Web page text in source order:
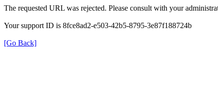
The requested URL was rejected. Please consult with your
Your support ID is 8fce8ad2-e503-42b5-8795-3e87f188724b
[Go Back]